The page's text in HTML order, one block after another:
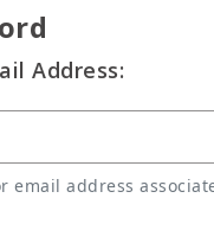
Address:
email address